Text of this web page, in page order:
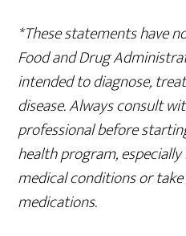
*These statements have
Food and Drug
intended to diagnose,
disease. Always consult
professional before
health program,
medical conditions or
medications.